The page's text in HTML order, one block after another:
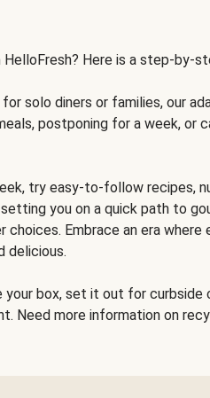
Here is a step-by-
solo diners or families, our
postponing for a week, or
try easy-to-follow recipes,
you on a quick path to
Embrace an era where
delicious.
your box, set it out for curbside
Need more information on